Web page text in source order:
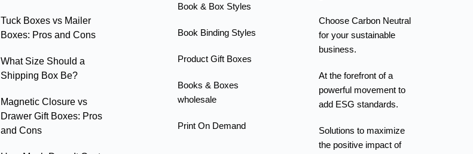
Tuck Boxes vs Mailer
Boxes: Pros and Cons
What Size Should a
Shipping Box Be?
Magnetic Closure vs
Drawer Gift Boxes: Pros
and Cons
Book & Box Styles
Book Binding Styles
Product Gift Boxes
Books & Boxes
wholesale
Print On Demand
Choose Carbon Neutral
for your sustainable
business.
At the forefront of a
powerful movement to
add ESG standards.
Solutions to maximize
the positive impact of